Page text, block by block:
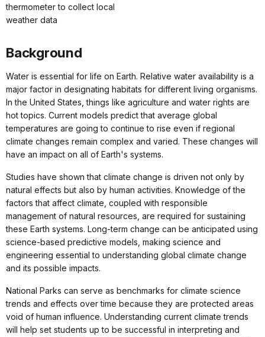
thermometer to collect local
weather data
Background
Water is essential for life on Earth. Relative water availability is a
major factor in designating habitats for different living organisms.
In the United States, things like agriculture and water rights are
hot topics. Current models predict that average global
temperatures are going to continue to rise even if regional
climate changes remain complex and varied. These changes will
have an impact on all of Earth's systems.
Studies have shown that climate change is driven not only by
natural effects but also by human activities. Knowledge of the
factors that affect climate, coupled with responsible
management of natural resources, are required for sustaining
these Earth systems. Long-term change can be anticipated using
science-based predictive models, making science and
engineering essential to understanding global climate change
and its possible impacts.
National Parks can serve as benchmarks for climate science
trends and effects over time because they are protected areas
void of human influence. Understanding current climate trends
will help set students up to be successful in interpreting and